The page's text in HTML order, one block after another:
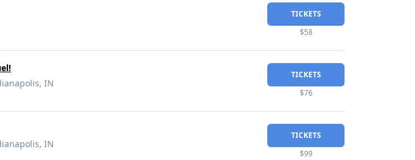
TICKETS
$58
IN
TICKETS
$76
IN
TICKETS
$99